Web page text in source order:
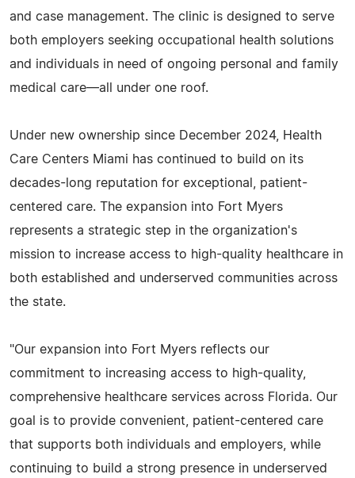
and case management. The clinic is designed to serve
both employers seeking occupational health solutions
and individuals in need of ongoing personal and family
medical care—all under one roof.
Under new ownership since December 2024, Health
Care Centers Miami has continued to build on its
decades-long reputation for exceptional, patient-
centered care. The expansion into Fort Myers
represents a strategic step in the organization's
mission to increase access to high-quality healthcare in
both established and underserved communities across
the state.
"Our expansion into Fort Myers reflects our
commitment to increasing access to high-quality,
comprehensive healthcare services across Florida. Our
goal is to provide convenient, patient-centered care
that supports both individuals and employers, while
continuing to build a strong presence in underserved